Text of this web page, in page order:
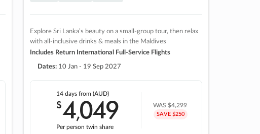
Explore Sri Lanka’s beauty on a small-group tour, then relax
with all-inclusive drinks & meals in the Maldives
Includes Return International Full-Service Flights
Dates: 10 Jan - 19 Sep 2027
14 days from (AUD)
$4,049
Per person twin share
WAS$4,299
SAVE $250